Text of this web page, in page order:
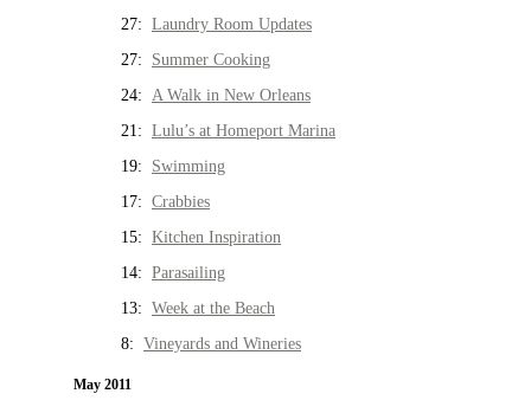
27: Laundry Room Updates
27: Summer Cooking
24: A Walk in New Orleans
21: Lulu’s at Homeport Marina
19: Swimming
17: Crabbies
15: Kitchen Inspiration
14: Parasailing
13: Week at the Beach
8: Vineyards and Wineries
May 2011